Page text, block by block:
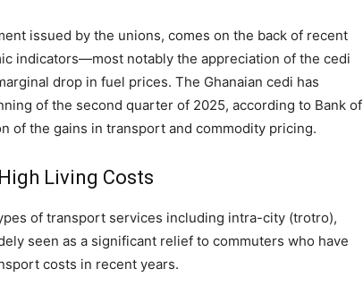
issued by the unions, comes on the back of recent
indicators—most notably the appreciation of the cedi
drop in fuel prices. The Ghanaian cedi has
of the second quarter of 2025, according to Bank of
of the gains in transport and commodity pricing.
Living Costs
of transport services including intra-city (trotro),
seen as a significant relief to commuters who have
costs in recent years.